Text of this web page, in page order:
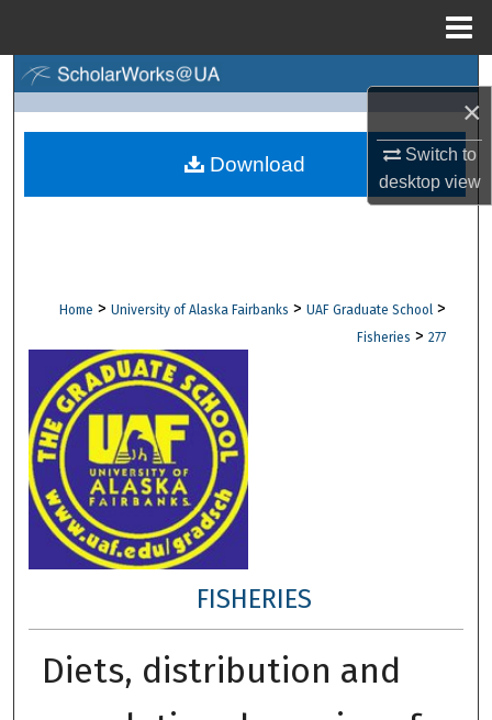
×
Switch to
desktopview
Browse Collections
Digital Commons Network™
Home > University of Alaska Fairbanks > UAF Graduate School >
Fisheries > 277
FISHERIES
Diets, distribution and
Download